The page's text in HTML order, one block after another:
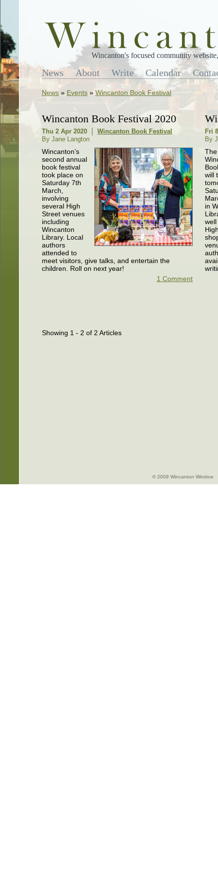
Wincanton's focused community
News About Write Calendar
News » Events » Wincanton Book Festival
Wincanton Book Festival 2020
Thu 2 Apr 2020
Wincanton Book Festival
By Jane Langton
Wincanton’s
second annual
book festival
took place on
Saturday 7th
March,
involving
several High
Street venues
including
Wincanton
Library. Local
authors
attended to
meet visitors, give talks, and entertain the
children. Roll on next year!
1 Comment
Fri
By
will
in
Showing 1 - 2 of 2 Articles
© 2009 Wincanton